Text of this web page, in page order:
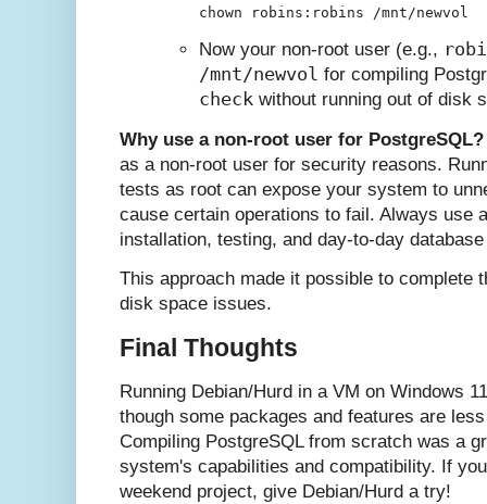
Now your non-root user (e.g.,
/mnt/newvol for compiling
check without running out of disk
Why use a non-root user for PostgreSQL?
as a non-root user for security reasons.
tests as root can expose your system to
cause certain operations to fail. Always use
installation, testing, and day-to-day
This approach made it possible to complete
disk space issues.
Final Thoughts
Running Debian/Hurd in a VM on Windows
though some packages and features are
Compiling PostgreSQL from scratch was a
system's capabilities and compatibility. If
weekend project, give Debian/Hurd a try!